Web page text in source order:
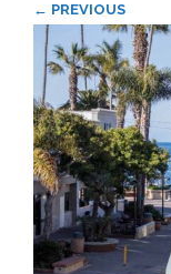
← PREVIOUS